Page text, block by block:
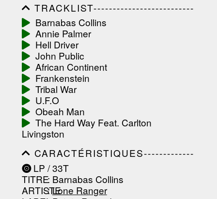
TRACKLIST--------------------------
-----------------------------------------
-----------------------------------------
-----------------------------------------
-----------------------------------------
-------------------
Barnabas Collins
Annie Palmer
Hell Driver
John Public
African Continent
Frankenstein
Tribal War
U.F.O
Obeah Man
The Hard Way Feat. Carlton
Livingston
CARACTÉRISTIQUES-------------
-----------------------------------------
-----------------------------------------
-----------------------------------------
-----------------------------------------
LP / 33T
TITRE: Barnabas Collins
ARTISTE
:Lone Ranger